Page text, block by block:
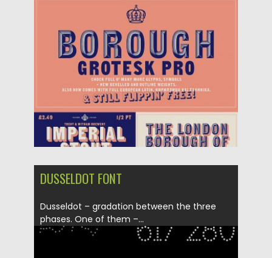
24.12.2019 by
Updated on 24.12.2019
DUSSELDOT FONT
Dusseldot – gradation between the three
phases. One of them –...